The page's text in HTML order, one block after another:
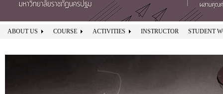
ABOUT US COURSE ACTIVITIES INSTRUCTOR STUDENT